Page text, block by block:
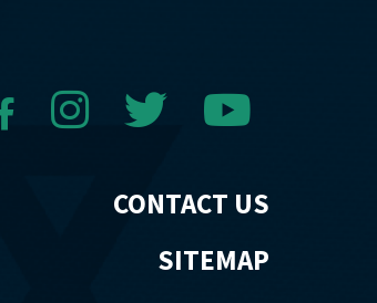
CONTACT US
SITEMAP